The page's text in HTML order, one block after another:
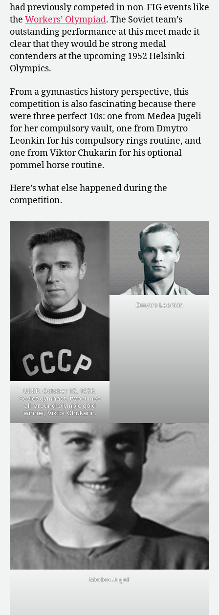
had previously competed in non-FIG events like
the Workers’ Olympiad. The Soviet team’s
outstanding performance at this meet made it
clear that they would be strong medal
contenders at the upcoming 1952 Helsinki
Olympics.
From a gymnastics history perspective, this
competition is also fascinating because there
were three perfect 10s: one from Medea Jugeli
for her compulsory vault, one from Dmytro
Leonkin for his compulsory rings routine, and
one from Viktor Chukarin for his optional
pommel horse routine.
Here’s what else happened during the
competition.
USSR. October 15, 1956.
Soviet gymnast, two-times
all-around Olympic gold
winner, Viktor Chukarin.
Dmytro Leonkin
Medea Jugeli